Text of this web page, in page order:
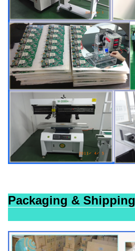
Packaging &